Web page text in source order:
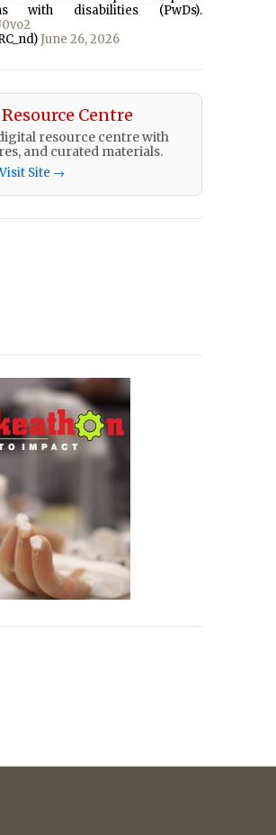
with disabilities (PwDs).
June 26, 2026
Centre
resource centre with
and curated materials.
Site →